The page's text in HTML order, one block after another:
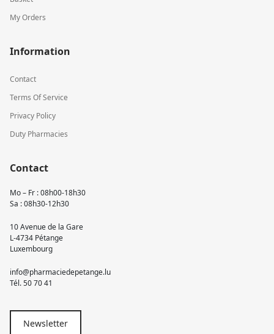
My Orders
Information
Contact
Terms Of Service
Privacy Policy
Duty Pharmacies
Contact
Mo – Fr : 08h00-18h30
Sa : 08h30-12h30
10 Avenue de la Gare
L-4734 Pétange
Luxembourg
info@pharmaciedepetange.lu
Tél.50 70 41
Newsletter